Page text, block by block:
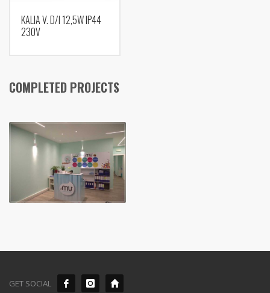
KALIA V. D/I 12,5W IP44
230V
COMPLETED PROJECTS
GET SOCIAL